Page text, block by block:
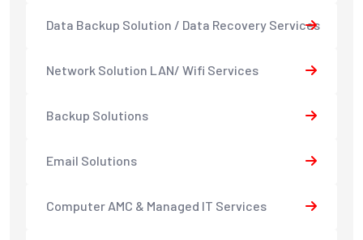
Data Backup Solution / Data Recovery Services
Network Solution LAN/ Wifi Services
Backup Solutions
Email Solutions
Computer AMC & Managed IT Services